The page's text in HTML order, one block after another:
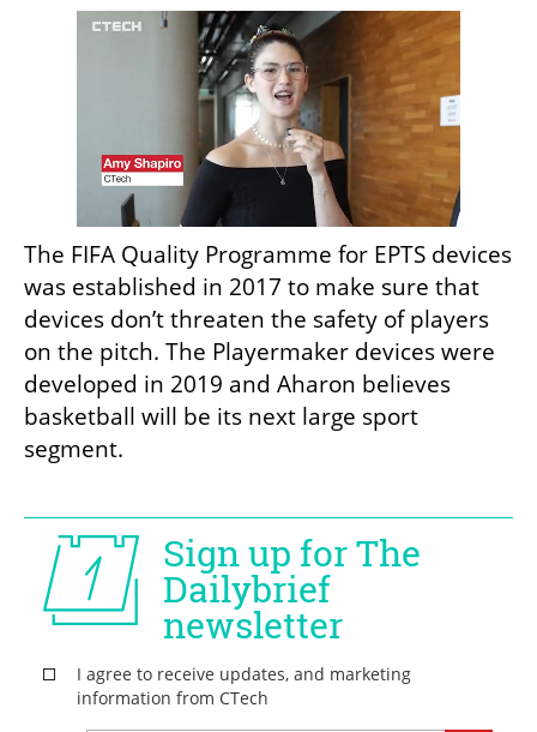
The FIFA Quality Programme for EPTS devices
was established in 2017 to make sure that
devices don’t threaten the safety of players
on the pitch. The Playermaker devices were
developed in 2019 and Aharon believes
basketball will be its next large sport
segment.